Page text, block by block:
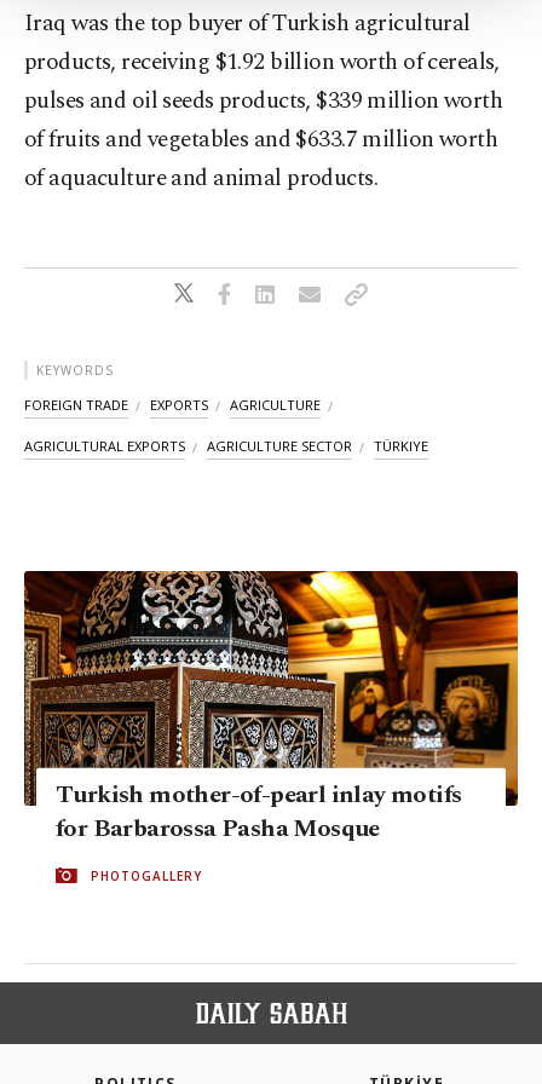
Settings button and read our
Cookie
Information Text .
Iraq was the top buyer of Turkish agricultural
products, receiving $1.92 billion worth of cereals,
pulses and oil seeds products, $339 million worth
of fruits and vegetables and $633.7 million worth
of aquaculture and animal products.
KEYWORDS
FOREIGN TRADE EXPORTS AGRICULTURE
AGRICULTURAL EXPORTS AGRICULTURE SECTOR TÜRKIYE
Turkish mother-of-pearl inlay motifs
for Barbarossa Pasha Mosque
PHOTOGALLERY